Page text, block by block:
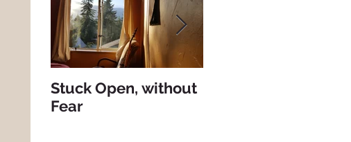
Stuck Open, without
Fear